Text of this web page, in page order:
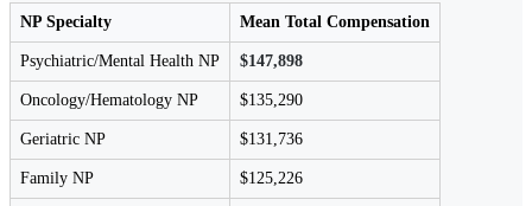
NP Specialty Mean Total Compensation
Psychiatric/Mental Health NP $147,898
Oncology/Hematology NP $135,290
Geriatric NP $131,736
Family NP $125,226